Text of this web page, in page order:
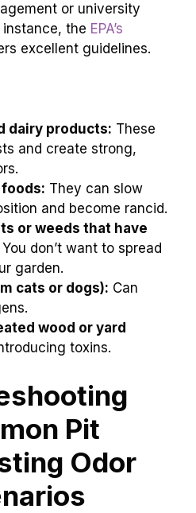
or university
instance, the EPA’s
excellent guidelines.
dairy products: These
and create strong,
They can slow
and become rancid.
or weeds that have
You don’t want to spread
garden.
cats or dogs): Can
wood or yard
toxins.
Pit
Odor